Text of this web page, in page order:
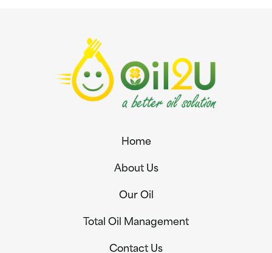
Home
About Us
Our Oil
Total Oil Management
Contact Us